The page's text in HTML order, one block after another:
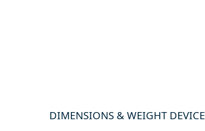
DIMENSIONS & WEIGHT DEVICE